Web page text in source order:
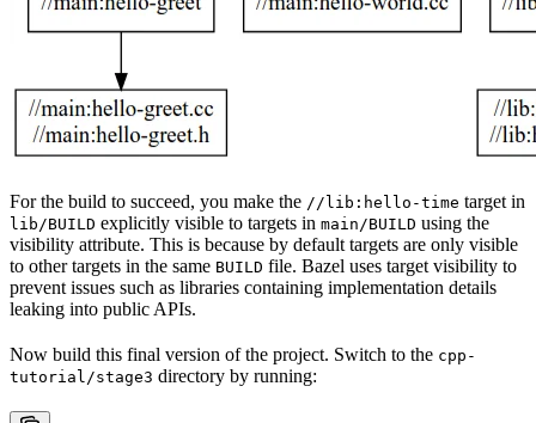
For the build to succeed, you make the //lib:hello-time target in
lib/BUILD explicitly visible to targets in main/BUILD using the
visibility attribute. This is because by default targets are only visible
to other targets in the same BUILD file. Bazel uses target visibility to
prevent issues such as libraries containing implementation details
leaking into public APIs.
Now build this final version of the project. Switch to the cpp-
tutorial/stage3 directory by running: